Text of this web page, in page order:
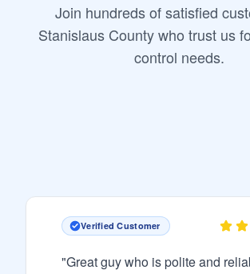
Join hundreds of satisfied
Stanislaus County who trust us
control needs.
Verified Customer
"Great guy who is polite and